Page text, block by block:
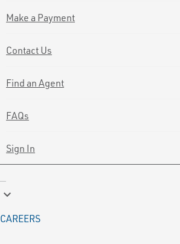
Make a Payment
Contact Us
Find an Agent
FAQs
Sign In
keyboard_arrow_down
CAREERS